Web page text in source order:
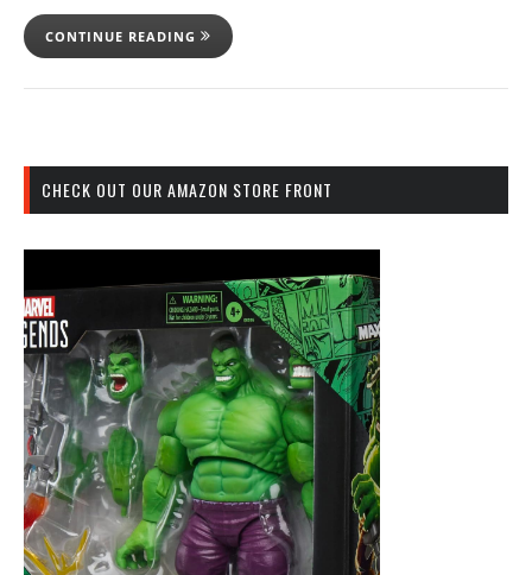
CONTINUE READING
CHECK OUT OUR AMAZON STORE FRONT